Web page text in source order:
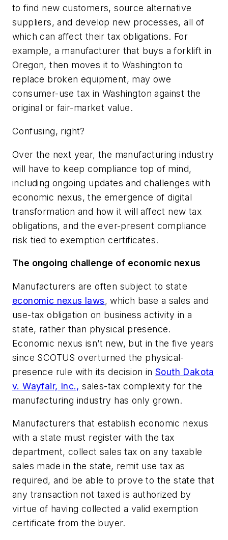
to find new customers, source alternative
suppliers, and develop new processes, all of
which can affect their tax obligations. For
example, a manufacturer that buys a forklift in
Oregon, then moves it to Washington to
replace broken equipment, may owe
consumer-use tax in Washington against the
original or fair-market value.
Confusing, right?
Over the next year, the manufacturing industry
will have to keep compliance top of mind,
including ongoing updates and challenges with
economic nexus, the emergence of digital
transformation and how it will affect new tax
obligations, and the ever-present compliance
risk tied to exemption certificates.
The ongoing challenge of economic nexus
Manufacturers are often subject to state
economic nexus laws, which base a sales and
use-tax obligation on business activity in a
state, rather than physical presence.
Economic nexus isn’t new, but in the five years
since SCOTUS overturned the physical-
presence rule with its decision in South Dakota
v. Wayfair, Inc., sales-tax complexity for the
manufacturing industry has only grown.
Manufacturers that establish economic nexus
with a state must register with the tax
department, collect sales tax on any taxable
sales made in the state, remit use tax as
required, and be able to prove to the state that
any transaction not taxed is authorized by
virtue of having collected a valid exemption
certificate from the buyer.